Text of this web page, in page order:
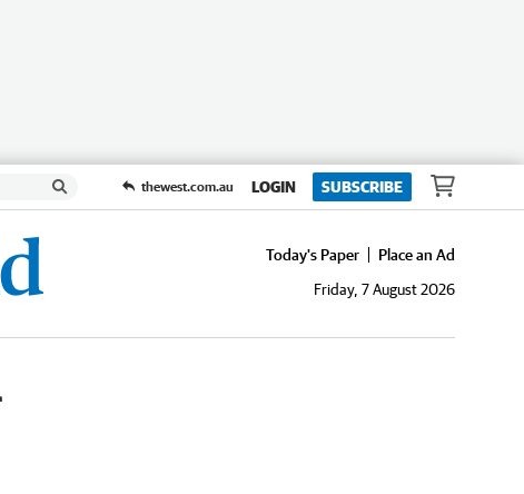
thewest.com.au LOGIN SUBSCRIBE
Today's Paper
Place an Ad
Friday, 7 August 2026